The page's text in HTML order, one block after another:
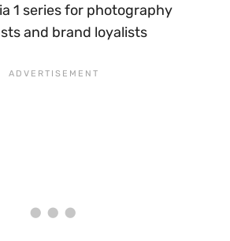
1 series for photography
and brand loyalists